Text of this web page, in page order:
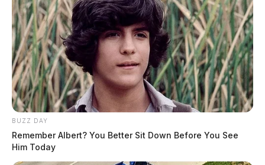
BUZZ DAY
Remember Albert? You Better Sit Down Before You See
Him Today